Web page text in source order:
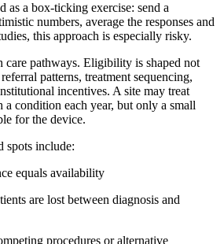
as a box-ticking exercise: send a
numbers, average the responses and
this approach is especially risky.
care pathways. Eligibility is shaped not
patterns, treatment sequencing,
incentives. A site may treat
a condition each year, but only a small
for the device.
spots include:
equals availability
are lost between diagnosis and
procedures or alternative